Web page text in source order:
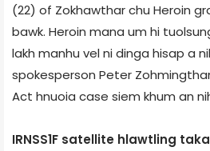
(22) of Zokhawthar chu Heroin
bawk. Heroin mana um hi
lakh manhu vel ni dinga hisap a
spokesperson Peter
Act hnuoia case siem khum an
IRNSS­1F satellite hlawtling